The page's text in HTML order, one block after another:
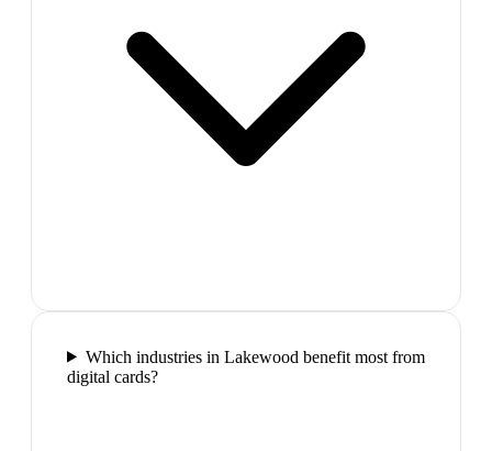
Which industries in Lakewood benefit most from
digital cards?